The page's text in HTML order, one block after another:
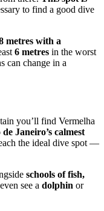
to find a good dive
metres with a
6 metres in the worst
can change in a
you’ll find Vermelha
Janeiro’s calmest
the ideal dive spot —
schools of fish,
see a dolphin or